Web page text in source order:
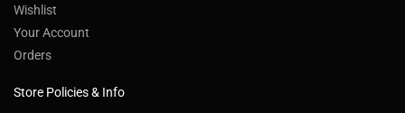
Wishlist
Your Account
Orders
Store Policies & Info